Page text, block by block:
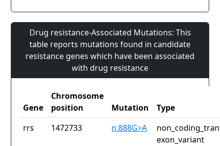
Drug resistance-Associated Mutations: This
table reports mutations found in candidate
resistance genes which have been associated
with drug resistance
Gene
Chromosome
position
Mutation
Type
rrs
1472733 n.888G>A
exon_variant